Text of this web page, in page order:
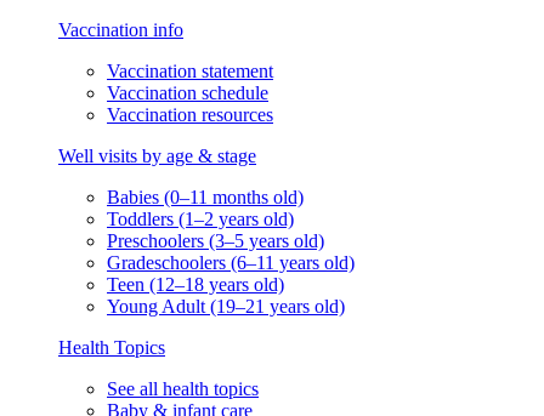
Vaccination info
Vaccination statement
Vaccination schedule
Vaccination resources
Well visits by age & stage
Babies (0–11 months old)
Toddlers (1–2 years old)
Preschoolers (3–5 years old)
Gradeschoolers (6–11 years old)
Teen (12–18 years old)
Young Adult (19–21 years old)
Health Topics
See all health topics
Baby & infant care